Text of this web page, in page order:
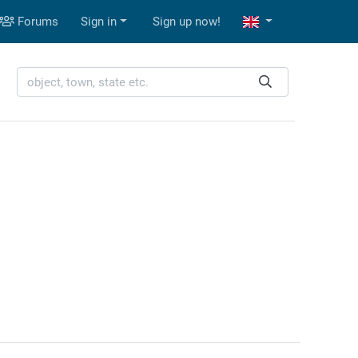
Forums Sign in Sign up now!